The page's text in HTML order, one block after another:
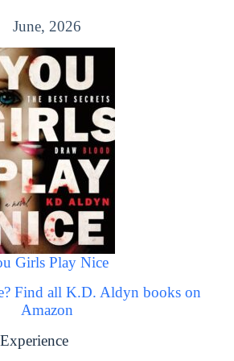
June, 2026
Girls Play Nice
Find all K.D. Aldyn books on
Amazon